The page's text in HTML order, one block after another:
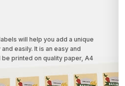
will help you add a unique
easily. It is an easy and
printed on quality paper, A4